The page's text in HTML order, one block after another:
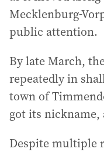
Mecklenburg-
public attention.
By late March,
repeatedly in
town of
got its nickname,
Despite multiple